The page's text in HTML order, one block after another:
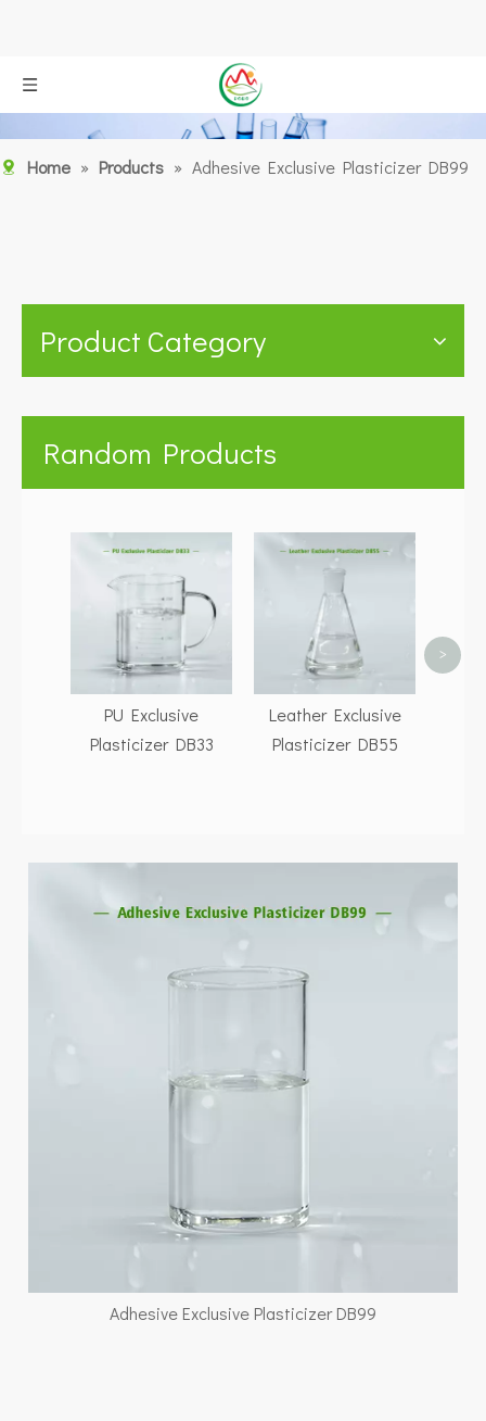
Home » Products » Adhesive Exclusive Plasticizer DB99
Product Category
Random Products
PU Exclusive
Plasticizer DB33
Leather Exclusive
Plasticizer DB55
>
Adhesive Exclusive Plasticizer DB99